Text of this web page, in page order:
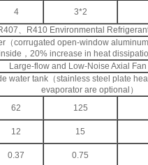
4 3*2
、R410 Environmental
（corrugated open-window
，20% increase in heat
Large-flow and Low-Noise Axial
water tank（stainless steel plate
evaporator are optional）
62 125
12 15
0.37 0.75